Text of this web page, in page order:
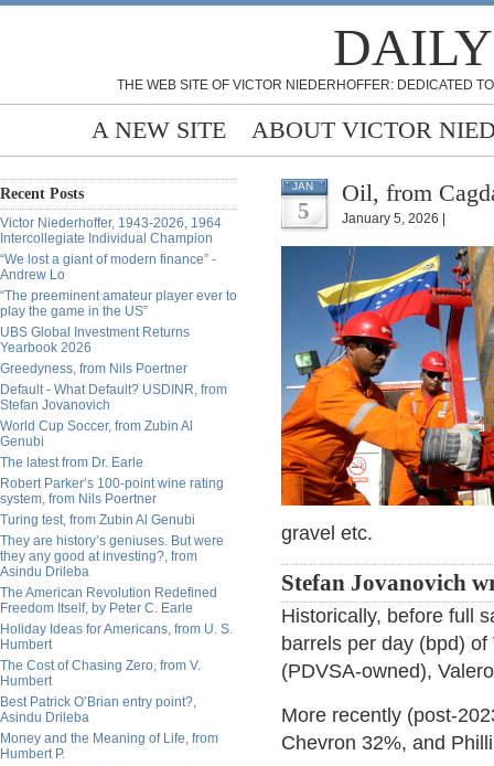
THE WEB SITE OF VICTOR NIEDERHOFFER: DEDICATED
A NEW SITE ABOUT VICTOR
Recent Posts
Victor Niederhoffer, 1943-2026, 1964
Intercollegiate Individual Champion
“We lost a giant of modern finance” -
Andrew Lo
“The preeminent amateur player ever to
play the game in the US”
UBS Global Investment Returns
Yearbook 2026
Greedyness, from Nils Poertner
Default - What Default? USDINR, from
Stefan Jovanovich
World Cup Soccer, from Zubin Al
Genubi
The latest from Dr. Earle
Robert Parker’s 100-point wine rating
system, from Nils Poertner
Turing test, from Zubin Al Genubi
They are history’s geniuses. But were
they any good at investing?, from
Asindu Drileba
The American Revolution Redefined
Freedom Itself, by Peter C. Earle
Holiday Ideas for Americans, from U. S.
Humbert
The Cost of Chasing Zero, from V.
Humbert
Best Patrick O’Brian entry point?,
Asindu Drileba
Money and the Meaning of Life, from
Humbert P.
JAN
5
Oil, from
January 5, 2026 |
gravel etc.
Stefan Jovanovich
Historically, before full
barrels per day (bpd)
(PDVSA-owned),
More recently (post-
Chevron 32%, and